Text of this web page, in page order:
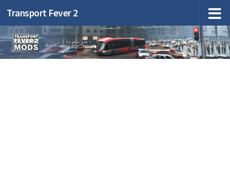
Transport Fever 2